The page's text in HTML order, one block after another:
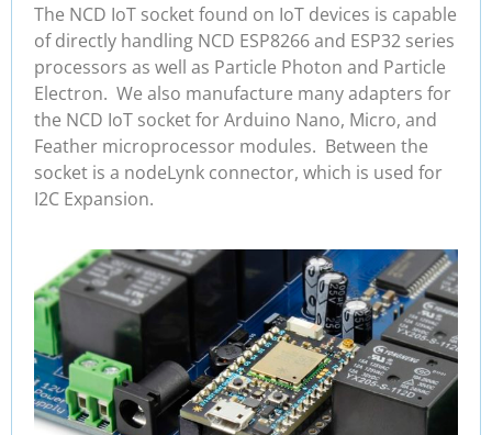
The NCD IoT socket found on IoT devices is capable
of directly handling NCD ESP8266 and ESP32 series
processors as well as Particle Photon and Particle
Electron. We also manufacture many adapters for
the NCD IoT socket for Arduino Nano, Micro, and
Feather microprocessor modules. Between the
socket is a nodeLynk connector, which is used for
I2C Expansion.